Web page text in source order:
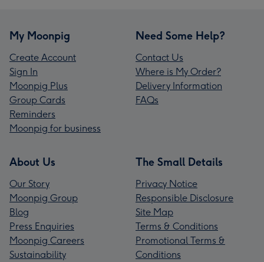
My Moonpig
Create Account
Sign In
Moonpig Plus
Group Cards
Reminders
Moonpig for business
Need Some Help?
Contact Us
Where is My Order?
Delivery Information
FAQs
About Us
Our Story
Moonpig Group
Blog
Press Enquiries
Moonpig Careers
Sustainability
The Small Details
Privacy Notice
Responsible Disclosure
Site Map
Terms & Conditions
Promotional Terms &
Conditions